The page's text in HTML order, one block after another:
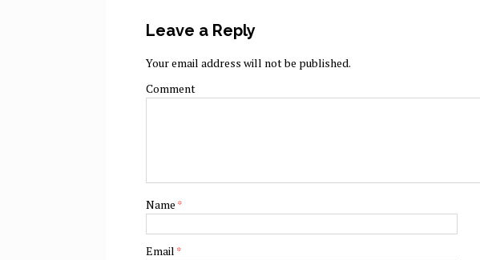
Leave a Reply
Your email address will not be published.
Comment
Name *
Email *